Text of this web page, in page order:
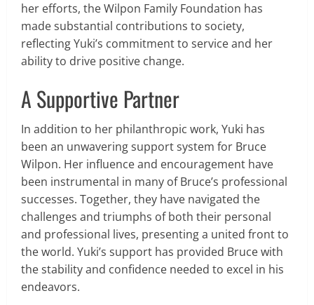
her efforts, the Wilpon Family Foundation has
made substantial contributions to society,
reflecting Yuki’s commitment to service and her
ability to drive positive change.
A Supportive Partner
In addition to her philanthropic work, Yuki has
been an unwavering support system for Bruce
Wilpon. Her influence and encouragement have
been instrumental in many of Bruce’s professional
successes. Together, they have navigated the
challenges and triumphs of both their personal
and professional lives, presenting a united front to
the world. Yuki’s support has provided Bruce with
the stability and confidence needed to excel in his
endeavors.